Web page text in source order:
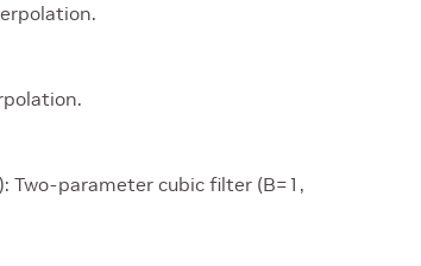
): Two-parameter cubic filter (B=1,